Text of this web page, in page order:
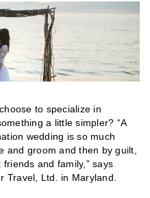
to specialize in
a little simpler? “A
wedding is so much
and groom and then by guilt,
and family,” says
Travel, Ltd. in Maryland.